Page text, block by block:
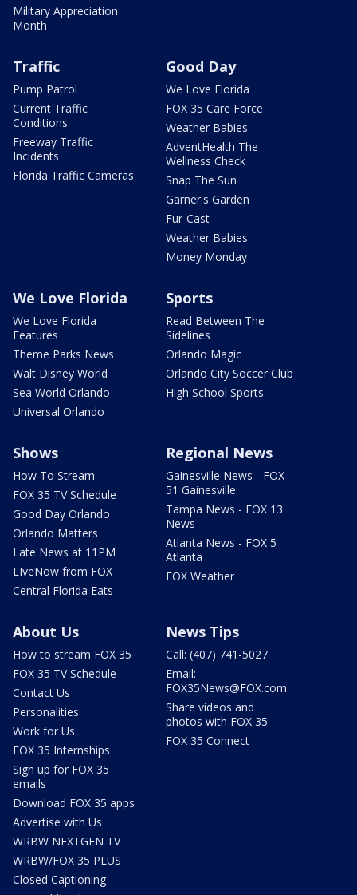
Military Appreciation
Month
Traffic
Pump Patrol
Current Traffic
Conditions
Freeway Traffic
Incidents
Florida Traffic Cameras
Good Day
We Love Florida
FOX 35 Care Force
Weather Babies
AdventHealth The
Wellness Check
Snap The Sun
Garner's Garden
Fur-Cast
Weather Babies
Money Monday
We Love Florida
We Love Florida
Features
Theme Parks News
Walt Disney World
Sea World Orlando
Universal Orlando
Sports
Read Between The
Sidelines
Orlando Magic
Orlando City Soccer Club
High School Sports
Shows
How To Stream
FOX 35 TV Schedule
Good Day Orlando
Orlando Matters
Late News at 11PM
LIveNow from FOX
Central Florida Eats
Regional News
Gainesville News - FOX
51 Gainesville
Tampa News - FOX 13
News
Atlanta News - FOX 5
Atlanta
FOX Weather
About Us
How to stream FOX 35
FOX 35 TV Schedule
Contact Us
Personalities
Work for Us
FOX 35 Internships
Sign up for FOX 35
emails
Download FOX 35 apps
Advertise with Us
WRBW NEXTGEN TV
WRBW/FOX 35 PLUS
Closed Captioning
News Tips
Call: (407) 741-5027
Email:
FOX35News@FOX.com
Share videos and
photos with FOX 35
FOX 35 Connect